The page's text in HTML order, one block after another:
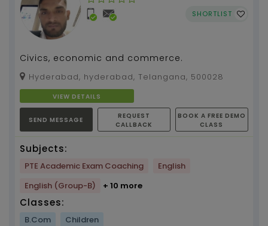
SHORTLIST
Civics, economic and commerce.
Hyderabad, hyderabad, Telangana, 500028
VIEW DETAILS
SEND MESSAGE
REQUEST
CALLBACK
BOOK A FREE DEMO
CLASS
Subjects:
PTE Academic Exam Coaching
English
English (Group-B)
+ 10 more
Classes:
B.Com Children